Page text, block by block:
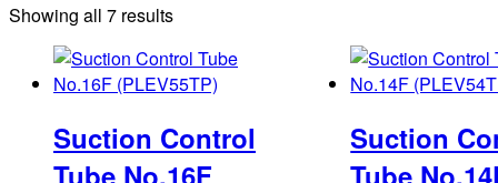
Showing all 7 resultsSorted
latest
Suction Control
Tube No.16F
Suction
Tube